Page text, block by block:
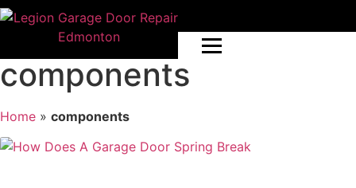
components
Home » components